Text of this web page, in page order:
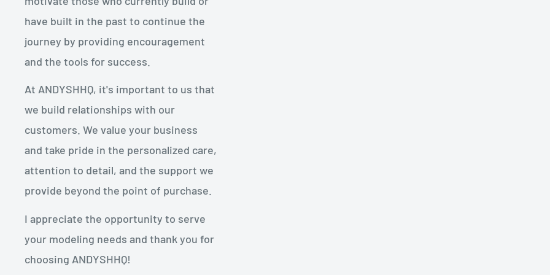
have built in the past to continue the
journey by providing encouragement
and the tools for success.
At ANDYSHHQ, it's important to us that
we build relationships with our
customers. We value your business
and take pride in the personalized care,
attention to detail, and the support we
provide beyond the point of purchase.
I appreciate the opportunity to serve
your modeling needs and thank you for
choosing ANDYSHHQ!